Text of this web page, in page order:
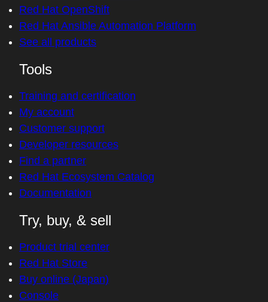
Red Hat OpenShift
Red Hat Ansible Automation Platform
See all products
Tools
Training and certification
My account
Customer support
Developer resources
Find a partner
Red Hat Ecosystem Catalog
Documentation
Try, buy, & sell
Product trial center
Red Hat Store
Buy online (Japan)
Console